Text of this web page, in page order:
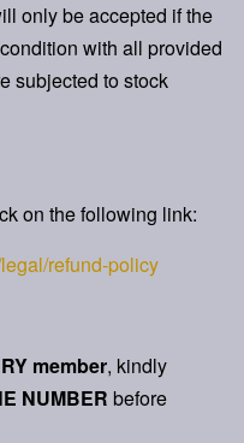
only be accepted if the
with all provided
subjected to stock
on the following link:
refund-policy
member, kindly
NUMBER before